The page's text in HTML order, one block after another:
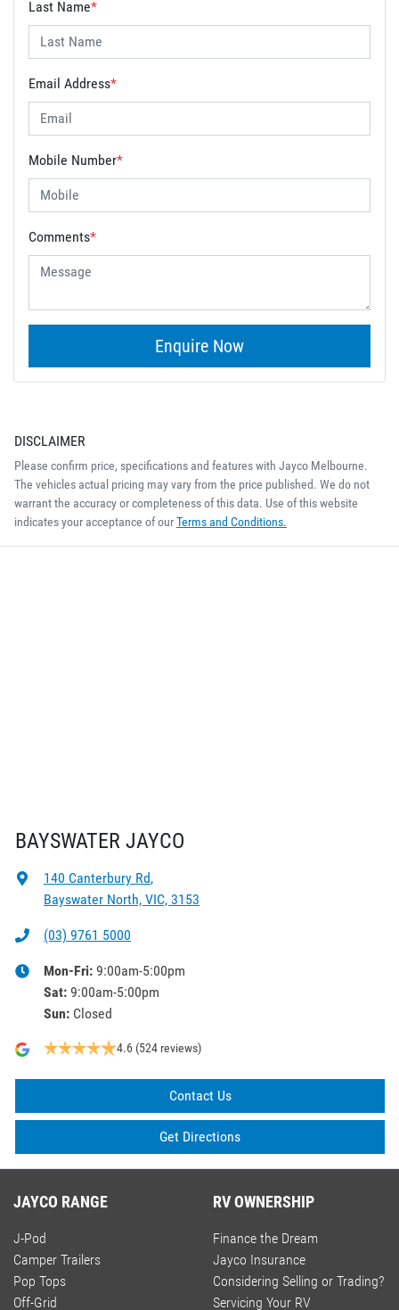
Last Name*
Email Address*
Mobile Number*
Comments*
Enquire Now
DISCLAIMER
Please confirm price, specifications and features with Jayco Melbourne.
The vehicles actual pricing may vary from the price published. We do not
warrant the accuracy or completeness of this data. Use of this website
indicates your acceptance of ourTerms and Conditions.
BAYSWATER JAYCO
140 Canterbury Rd,
Bayswater North, VIC, 3153
(03) 9761 5000
Mon-Fri: 9:00am-5:00pm
Sat: 9:00am-5:00pm
Sun: Closed
4.6 (524 reviews)
Contact Us
Get Directions
JAYCO RANGE
J-Pod
Camper Trailers
Pop Tops
Off-Grid
RV OWNERSHIP
Finance the Dream
Jayco Insurance
Considering Selling or Trading?
Servicing Your RV